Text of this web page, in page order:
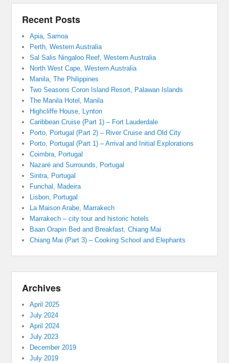
Recent Posts
Apia, Samoa
Perth, Western Australia
Sal Salis Ningaloo Reef, Western Australia
North West Cape, Western Australia
Manila, The Philippines
Two Seasons Coron Island Resort, Palawan Islands
The Manila Hotel, Manila
Highcliffe House, Lynton
Caribbean Cruise (Part 1) – Fort Lauderdale
Porto, Portugal (Part 2) – River Cruise and Old City
Porto, Portugal (Part 1) – Arrival and Initial Explorations
Coimbra, Portugal
Nazaré and Surrounds, Portugal
Sintra, Portugal
Funchal, Madeira
Lisbon, Portugal
La Maison Arabe, Marrakech
Marrakech – city tour and historic hotels
Baan Orapin Bed and Breakfast, Chiang Mai
Chiang Mai (Part 3) – Cooking School and Elephants
Archives
April 2025
July 2024
April 2024
July 2023
December 2019
July 2019